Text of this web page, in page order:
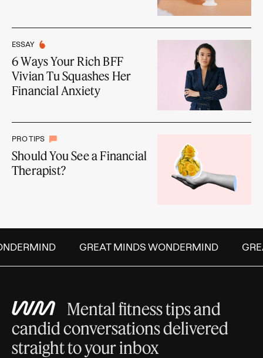
ESSAY
6 Ways Your Rich BFF
Vivian Tu Squashes Her
Financial Anxiety
PRO TIPS
Should You See a Financial
Therapist?
GREAT MINDS WONDERMIND
Mental fitness tips and
candid conversations delivered
straight to your inbox